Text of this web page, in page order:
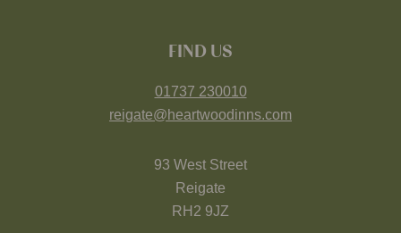
FIND US
01737 230010
reigate@heartwoodinns.com
93 West Street
Reigate
RH2 9JZ